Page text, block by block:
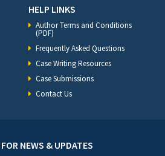
HELP LINKS
Author Terms and Conditions
(PDF)
Frequently Asked Questions
Case Writing Resources
Case Submissions
Contact Us
NEWS & UPDATES